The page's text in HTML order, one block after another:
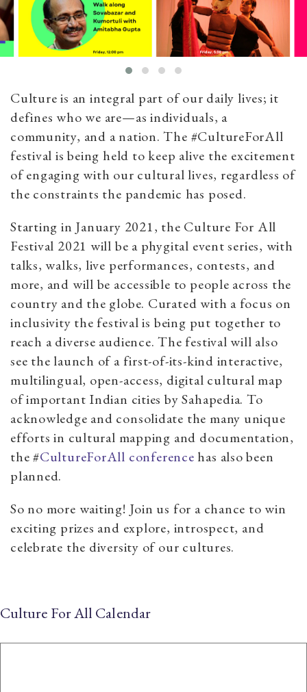
Culture is an integral part of our daily lives; it
defines who we are—as individuals, a
community, and a nation. The #CultureForAll
festival is being held to keep alive the excitement
of engaging with our cultural lives, regardless of
the constraints the pandemic has posed.
Starting in January 2021, the Culture For All
Festival 2021 will be a phygital event series, with
talks, walks, live performances, contests, and
more, and will be accessible to people across the
country and the globe. Curated with a focus on
inclusivity the festival is being put together to
reach a diverse audience. The festival will also
see the launch of a first-of-its-kind interactive,
multilingual, open-access, digital cultural map
of important Indian cities by Sahapedia. To
acknowledge and consolidate the many unique
efforts in cultural mapping and documentation,
the #CultureForAll conference has also been
planned.
So no more waiting! Join us for a chance to win
exciting prizes and explore, introspect, and
celebrate the diversity of our cultures.
Culture For All Calendar